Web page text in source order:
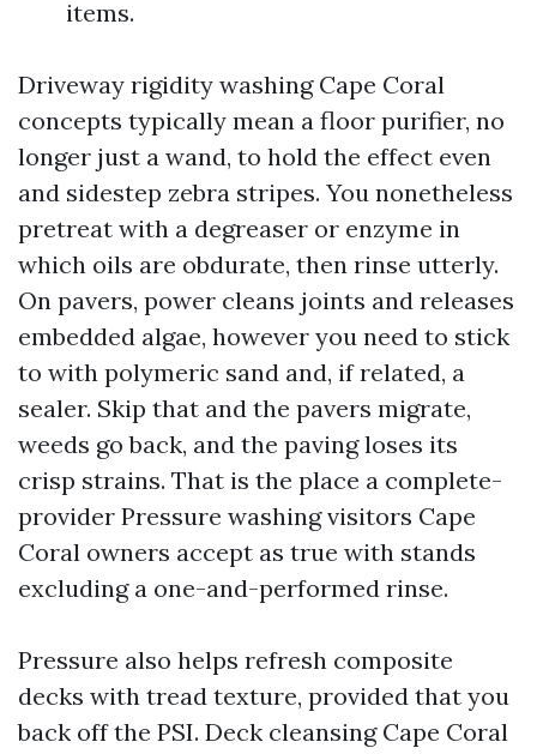
items.
Driveway rigidity washing Cape Coral
concepts typically mean a floor purifier, no
longer just a wand, to hold the effect even
and sidestep zebra stripes. You nonetheless
pretreat with a degreaser or enzyme in
which oils are obdurate, then rinse utterly.
On pavers, power cleans joints and releases
embedded algae, however you need to stick
to with polymeric sand and, if related, a
sealer. Skip that and the pavers migrate,
weeds go back, and the paving loses its
crisp strains. That is the place a complete-
provider Pressure washing visitors Cape
Coral owners accept as true with stands
excluding a one-and-performed rinse.
Pressure also helps refresh composite
decks with tread texture, provided that you
back off the PSI. Deck cleansing Cape Coral